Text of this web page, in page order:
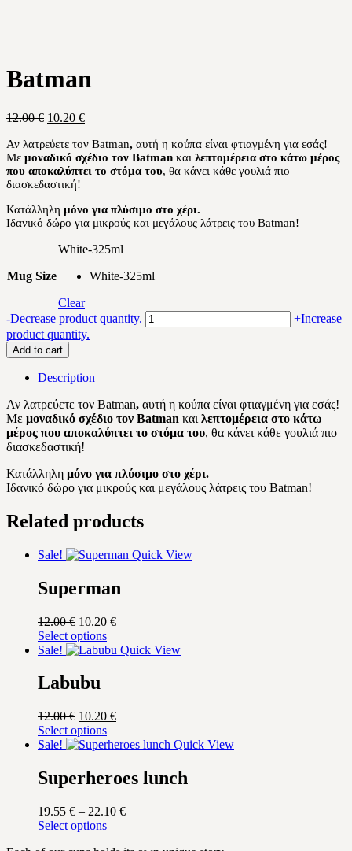
Batman
12.00€ Original
was:
12.00 €.
10.20 €Current
is:
10.20 €.
Αν λατρεύετε τον Batman, αυτή η κούπα είναι φτιαγμένη για εσάς!
Με μοναδικό σχέδιο τον Batman και λεπτομέρεια στο κάτω μέρος
που αποκαλύπτει το στόμα του, θα κάνει κάθε γουλιά πιο
διασκεδαστική!
Κατάλληλη μόνο για πλύσιμο στο χέρι.
Ιδανικό δώρο για μικρούς και μεγάλους λάτρεις του Batman!
Mug Size
White-325ml
White-325ml
Clear
-Decrease product quantity. Batman
quantity
+Increase
product quantity.
Add to cart
Description
Αν λατρεύετε τον Batman, αυτή η κούπα είναι φτιαγμένη για εσάς!
Με μοναδικό σχέδιο τον Batman και λεπτομέρεια στο κάτω
μέρος που αποκαλύπτει το στόμα του, θα κάνει κάθε γουλιά πιο
διασκεδαστική!
Κατάλληλη μόνο για πλύσιμο στο χέρι.
Ιδανικό δώρο για μικρούς και μεγάλους λάτρεις του Batman!
Related products
Sale! Quick View
Superman
12.00€ Original
price
was:
10.20 €Current
is:
Select optionsThis
product
options
may
be
on
product
page
Sale! Quick View
Labubu
12.00€ Original
price
was:
10.20 €Current
is:
Select optionsThis
product
multiple
variants.
options
may
Sale! Quick View
Superheroes lunch
19.55 € – 22.10 €Price
Select optionsThis